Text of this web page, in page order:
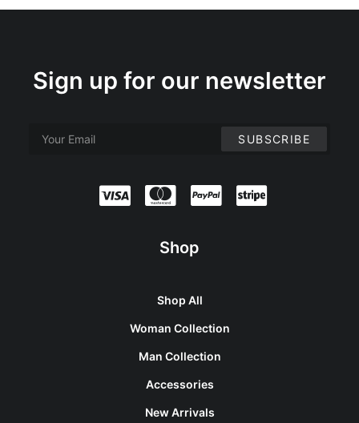
Sign up for our newsletter
Shop
Shop All
Woman Collection
Man Collection
Accessories
New Arrivals